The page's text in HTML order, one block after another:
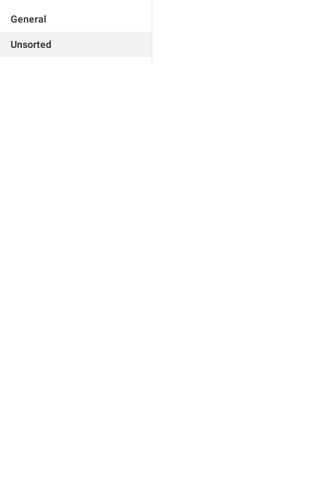
General
Unsorted